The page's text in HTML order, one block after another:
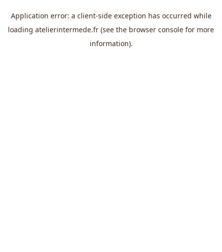
Application error: a client-side exception has occurred while
loading atelierintermede.fr (see the browser console for more
information).